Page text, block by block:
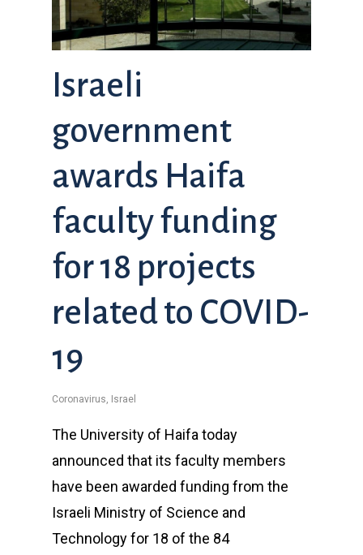
Israeli
government
awards Haifa
faculty funding
for 18 projects
related to COVID-
19
Coronavirus, Israel
The University of Haifa today
announced that its faculty members
have been awarded funding from the
Israeli Ministry of Science and
Technology for 18 of the 84